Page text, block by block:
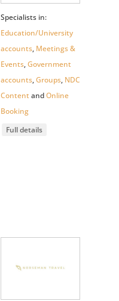
Specialists in:
Education/University
accounts, Meetings &
Events,Government
accounts,Groups, NDC
ContentandOnline
Booking
Full details